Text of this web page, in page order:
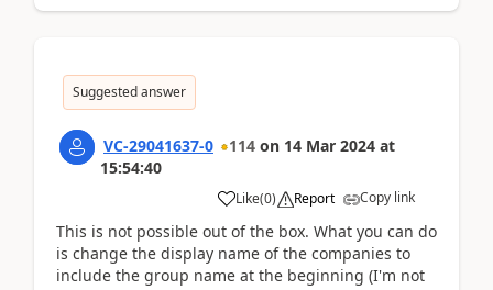
Suggested answer
VC-29041637-0 114 on 14 Mar 2024 at
15:54:40
Like(0) Report Copy link
This is not possible out of the box. What you can do
is change the display name of the companies to
include the group name at the beginning (I'm not